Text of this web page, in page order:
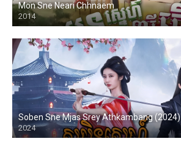
Mon Sne Neari Chhnaem
2014
Soben Sne Mjas Srey Athkambang (2024)
2024